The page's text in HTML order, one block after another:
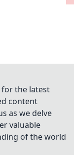
the latest
content
as we delve
valuable
of the world